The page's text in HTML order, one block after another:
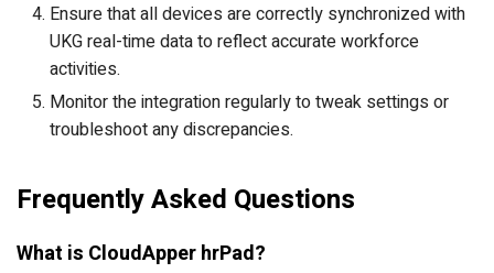
Ensure that all devices are correctly synchronized with
UKG real-time data to reflect accurate workforce
activities.
Monitor the integration regularly to tweak settings or
troubleshoot any discrepancies.
Frequently Asked Questions
What is CloudApper hrPad?